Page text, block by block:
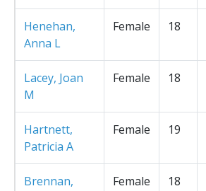
Henehan,
Anna L
Female 18
Lacey, Joan
M
Female 18
Hartnett,
Patricia A
Female 19
Brennan,
Female 18